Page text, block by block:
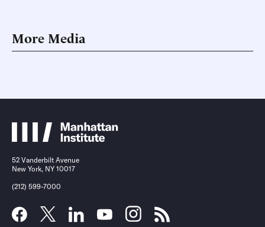
More Media
52 Vanderbilt Avenue
New York, NY 10017
(212) 599-7000